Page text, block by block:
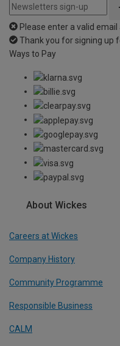
Please enter a valid email
Thank you for signing up
Ways to Pay
About Wickes
Careers at Wickes
Company History
Community Programme
Responsible Business
CALM